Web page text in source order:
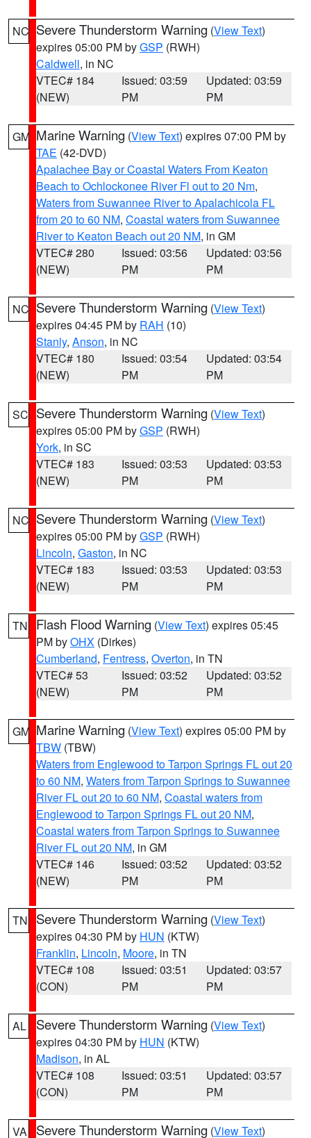
NC Severe Thunderstorm Warning (View Text)
expires 05:00 PM byGSP (RWH)
Caldwell, in NC
VTEC# 184
(NEW)
Issued: 03:59
PM
Updated: 03:59
PM
GM Marine Warning (View Text) expires 07:00 PM by
TAE (42-DVD)
Apalachee Bay or Coastal Waters From Keaton
Beach to Ochlockonee River Fl out to 20 Nm,
Waters from Suwannee River to Apalachicola FL
from 20 to 60 NM, Coastal waters from Suwannee
River to Keaton Beach out 20 NM, in GM
VTEC# 280
(NEW)
Issued: 03:56
PM
Updated: 03:56
PM
NC Severe Thunderstorm Warning (View Text)
expires 04:45 PM by RAH (10)
Stanly, Anson, in NC
VTEC# 180
(NEW)
Issued: 03:54
PM
Updated: 03:54
PM
SC Severe Thunderstorm Warning (View Text)
expires 05:00 PM byGSP (RWH)
York, in SC
VTEC# 183
(NEW)
Issued: 03:53
PM
Updated: 03:53
PM
NC Severe Thunderstorm Warning (View Text)
expires 05:00 PM byGSP (RWH)
Lincoln, Gaston, in NC
VTEC# 183
(NEW)
Issued: 03:53
PM
Updated: 03:53
PM
TN Flash Flood Warning (View Text) expires 05:45
PM byOHX (Dirkes)
Cumberland, Fentress, Overton, in TN
VTEC# 53
(NEW)
Issued: 03:52
PM
Updated: 03:52
PM
GM Marine Warning (View Text) expires 05:00 PM by
TBW (TBW)
Waters from Englewood to Tarpon Springs FL out 20
to 60 NM, Waters from Tarpon Springs to Suwannee
River FL out 20 to 60 NM, Coastal waters from
Englewood to Tarpon Springs FL out 20 NM,
Coastal waters from Tarpon Springs to Suwannee
River FL out 20 NM, in GM
VTEC# 146
(NEW)
Issued: 03:52
PM
Updated: 03:52
PM
TN Severe Thunderstorm Warning (View Text)
expires 04:30 PM by HUN (KTW)
Franklin, Lincoln, Moore, in TN
VTEC# 108
(CON)
Issued: 03:51
PM
Updated: 03:57
PM
AL Severe Thunderstorm Warning (View Text)
expires 04:30 PM by HUN (KTW)
Madison, in AL
VTEC# 108
(CON)
Issued: 03:51
PM
Updated: 03:57
PM
VA Severe Thunderstorm Warning (View Text)